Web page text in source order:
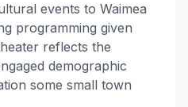
events to Waimea
programming given
reflects the
demographic
some small town